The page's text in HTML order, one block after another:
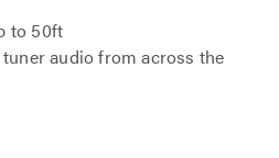
to 50ft
audio from across the